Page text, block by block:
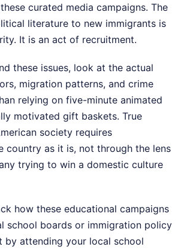
curated media campaigns. The
literature to new immigrants is
It is an act of recruitment.
these issues, look at the actual
migration patterns, and crime
relying on five-minute animated
motivated gift baskets. True
society requires
country as it is, not through the lens
trying to win a domestic culture
how these educational campaigns
school boards or immigration policy
by attending your local school